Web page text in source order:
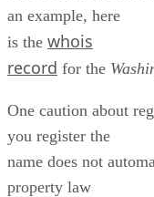
an example, here
is the whois
record for the
One caution about
you register the
name does not
property law